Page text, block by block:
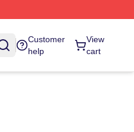
Customer
help
View
cart